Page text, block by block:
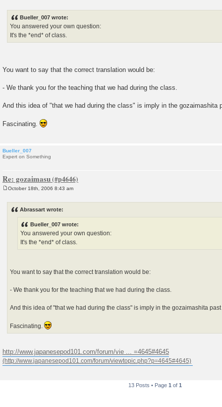
Bueller_007 wrote:
You answered your own question:
It's the *end* of class.
You want to say that the correct translation would be:
- We thank you for the teaching that we had during the class.
And this idea of "that we had during the class" is imply in the gozaimashita
Fascinating.
Bueller_007
Expert on Something
Re: gozaimasu
October 18th, 2006 8:43 am
Abrassart wrote:
Bueller_007 wrote:
You answered your own question:
It's the *end* of class.
You want to say that the correct translation would be:
- We thank you for the teaching that we had during the class.
And this idea of "that we had during the class" is imply in the gozaimashita
Fascinating.
http://www.japanesepod101.com/forum/vie ... =4645#4645
13 Posts • Page 1 of 1